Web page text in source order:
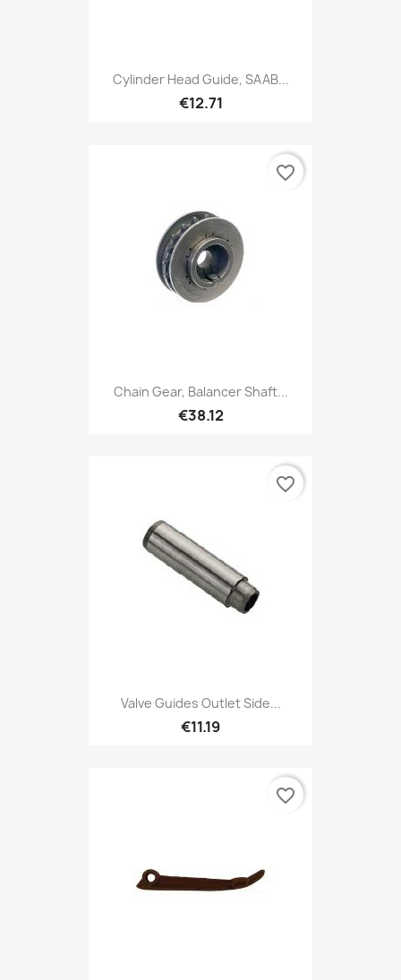
Cylinder Head Guide, SAAB...
€12.71
Chain Gear, Balancer Shaft...
€38.12
favorite_border
Valve Guides Outlet Side...
€11.19
favorite_border
favorite_border